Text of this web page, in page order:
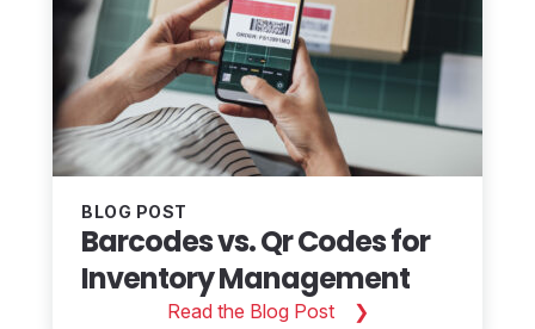
BLOG POST
Barcodes vs. Qr Codes for
Inventory Management
Read the Blog Post